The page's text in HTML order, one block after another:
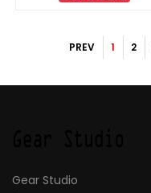
PREV 1 2
Gear Studio